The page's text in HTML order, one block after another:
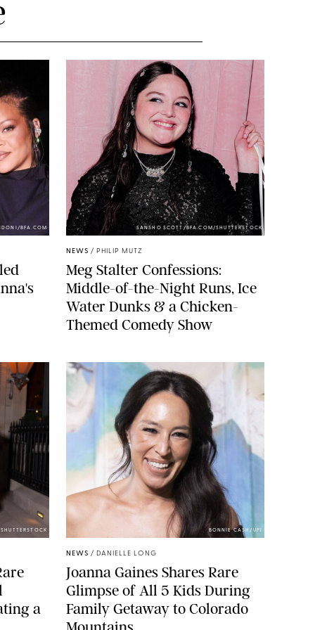
BFA.COM SANSHO SCOTT/BFA.COM/SHUTTERSTOCK
NEWS / PHILIP MUTZ
Meg Stalter Confessions:
Middle-of-the-Night Runs, Ice
Water Dunks & a Chicken-
Themed Comedy Show
a
BONNIE CASH/UPI
NEWS / DANIELLE LONG
Joanna Gaines Shares Rare
Glimpse of All 5 Kids During
Family Getaway to Colorado